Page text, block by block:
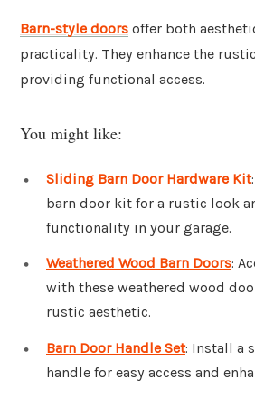
Barn-style doors offer both
practicality. They enhance the
providing functional access.
You might like:
Sliding Barn Door Hardware Kit
barn door kit for a rustic look
functionality in your garage.
Weathered Wood Barn Doors:
with these weathered wood
rustic aesthetic.
Barn Door Handle Set: Install a
handle for easy access and